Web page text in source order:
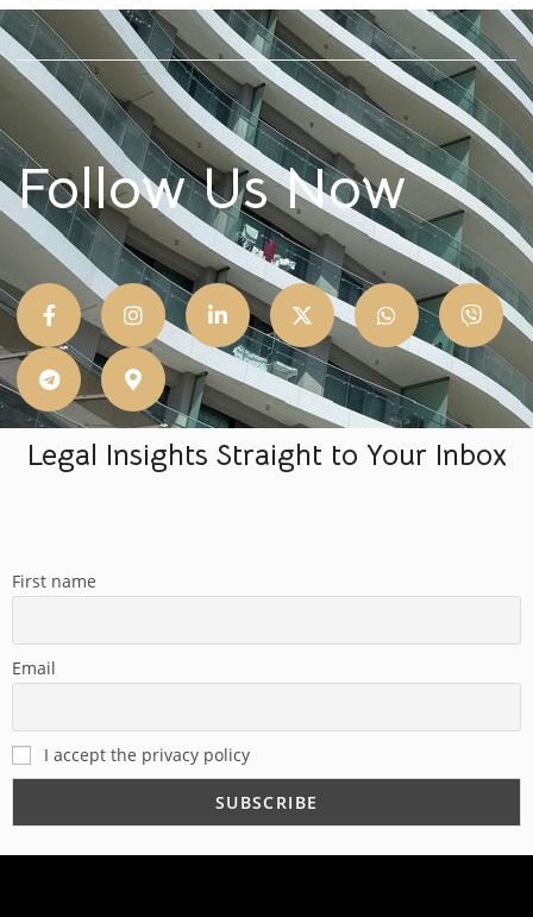
Follow Us Now
Legal Insights Straight to Your Inbox
First name
Email
I accept the privacy policy